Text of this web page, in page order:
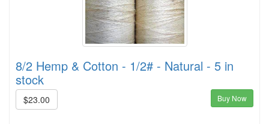
8/2 Hemp & Cotton - 1/2# - Natural - 5 in
stock
$23.00 Buy Now